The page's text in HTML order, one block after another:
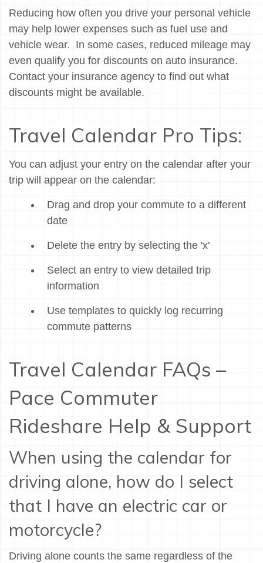
Reducing how often you drive your personal vehicle
may help lower expenses such as fuel use and
vehicle wear. In some cases, reduced mileage may
even qualify you for discounts on auto insurance.
Contact your insurance agency to find out what
discounts might be available.
Travel Calendar Pro Tips:
You can adjust your entry on the calendar after your
trip will appear on the calendar:
Drag and drop your commute to a different
date
Delete the entry by selecting the 'x'
Select an entry to view detailed trip
information
Use templates to quickly log recurring
commute patterns
Travel Calendar FAQs –
Pace Commuter
Rideshare Help & Support
When using the calendar for
driving alone, how do I select
that I have an electric car or
motorcycle?
Driving alone counts the same regardless of the